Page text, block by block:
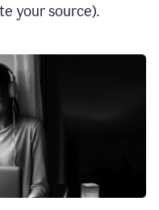
your source).